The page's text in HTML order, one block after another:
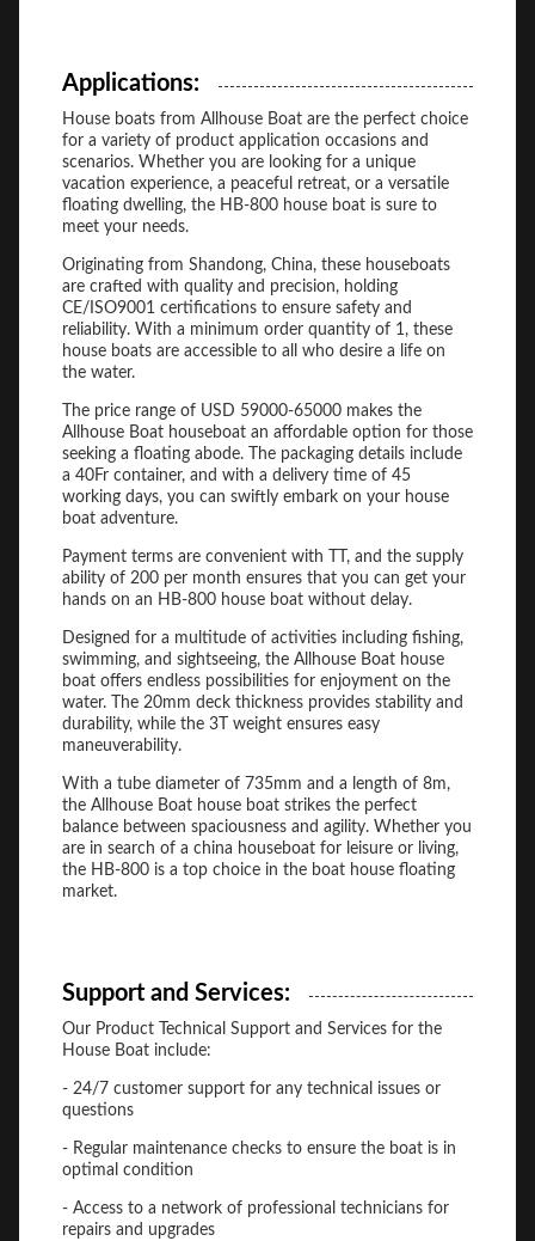
Applications:
House boats from Allhouse Boat are the perfect choice
for a variety of product application occasions and
scenarios. Whether you are looking for a unique
vacation experience, a peaceful retreat, or a versatile
floating dwelling, the HB-800 house boat is sure to
meet your needs.
Originating from Shandong, China, these houseboats
are crafted with quality and precision, holding
CE/ISO9001 certifications to ensure safety and
reliability. With a minimum order quantity of 1, these
house boats are accessible to all who desire a life on
the water.
The price range of USD 59000-65000 makes the
Allhouse Boat houseboat an affordable option for those
seeking a floating abode. The packaging details include
a 40Fr container, and with a delivery time of 45
working days, you can swiftly embark on your house
boat adventure.
Payment terms are convenient with TT, and the supply
ability of 200 per month ensures that you can get your
hands on an HB-800 house boat without delay.
Designed for a multitude of activities including fishing,
swimming, and sightseeing, the Allhouse Boat house
boat offers endless possibilities for enjoyment on the
water. The 20mm deck thickness provides stability and
durability, while the 3T weight ensures easy
maneuverability.
With a tube diameter of 735mm and a length of 8m,
the Allhouse Boat house boat strikes the perfect
balance between spaciousness and agility. Whether you
are in search of a china houseboat for leisure or living,
the HB-800 is a top choice in the boat house floating
market.
Support and Services:
Our Product Technical Support and Services for the
House Boat include:
- 24/7 customer support for any technical issues or
questions
- Regular maintenance checks to ensure the boat is in
optimal condition
- Access to a network of professional technicians for
repairs and upgrades